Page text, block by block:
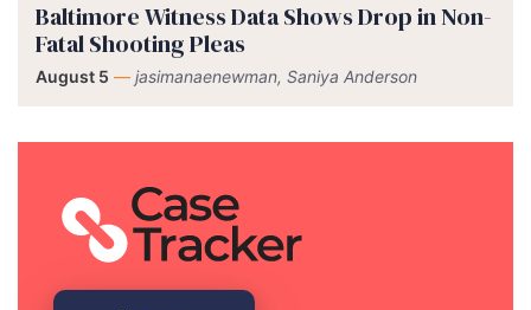
Baltimore Witness Data Shows Drop in Non-
Fatal Shooting Pleas
August 5 — jasimanaenewman, Saniya Anderson